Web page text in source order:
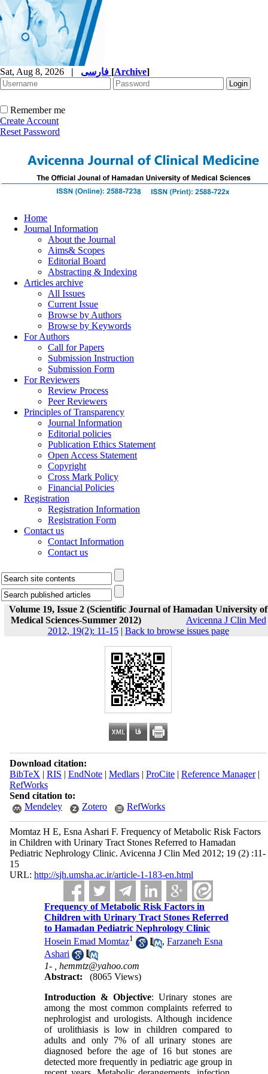
Sat, Aug 8, 2026 | [Archive]
Remember me
Create Account
Reset Password
Home
Journal Information
About the Journal
Aims& Scopes
Editorial Board
Abstracting & Indexing
Articles archive
All Issues
Current Issue
Browse by Authors
Browse by Keywords
For Authors
Call for Papers
Submission Instruction
Submission Form
For Reviewers
Review Process
Peer Reviewers
Principles of Transparency
Journal Information
Editorial policies
Publication Ethics Statement
Open Access Statement
Copyright
Cross Mark Policy
Financial Policies
Registration
Registration Information
Registration Form
Contact us
Contact Information
Contact us
Volume 19, Issue 2 (Scientific Journal of Hamadan University of
Medical Sciences-Summer 2012)
Avicenna J Clin Med
2012, 19(2): 11-15| Back to browse issues page
Download citation:
BibTeX | RIS | EndNote| Medlars| ProCite| Reference Manager|
RefWorks
Send citation to:
Mendeley
Zotero RefWorks
Momtaz H E, Esna Ashari F. Frequency of Metabolic Risk Factors
in Children with Urinary Tract Stones Referred to Hamadan
Pediatric Nephrology Clinic. Avicenna J Clin Med 2012; 19 (2) :11-
15
URL: http://sjh.umsha.ac.ir/article-1-183-en.html
Frequency of Metabolic Risk Factors in
Children with Urinary Tract Stones Referred
to Hamadan Pediatric Nephrology Clinic
Hosein Emad Momtaz1 ,Farzaneh Esna
Ashari
1- ,hemmtz@yahoo.com
Abstract:
(8065 Views)
Introduction & Objective: Urinary stones are
among the most common complaints referred to
nephrologist and urologists. Although incidence
of urolithiasis is low in children compared to
adults and only 7% of all urinary stones are
diagnosed before the age of 16 but stones are
detected more frequently in pediatric age group in